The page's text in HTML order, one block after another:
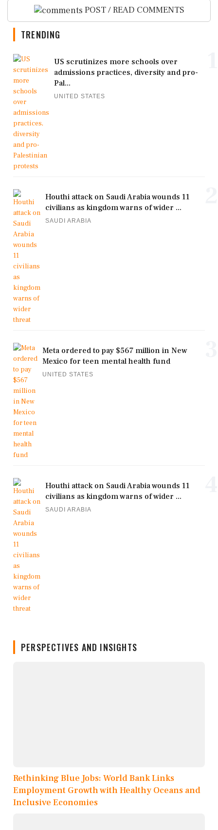
POST / READ COMMENTS
TRENDING
US scrutinizes more schools over
admissions practices, diversity and pro-
Pal...
UNITED STATES
Houthi attack on Saudi Arabia wounds 11
civilians as kingdom warns of wider ...
SAUDI ARABIA
Meta ordered to pay $567 million in New
Mexico for teen mental health fund
UNITED STATES
Houthi attack on Saudi Arabia wounds 11
civilians as kingdom warns of wider ...
SAUDI ARABIA
PERSPECTIVES AND INSIGHTS
Rethinking Blue Jobs: World Bank Links
Employment Growth with Healthy Oceans and
Inclusive Economies